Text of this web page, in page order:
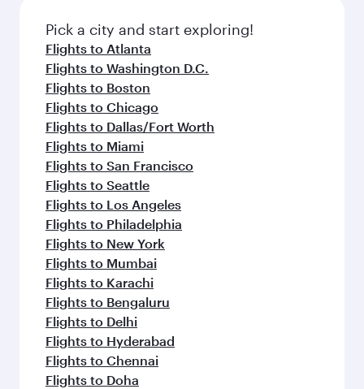
fresh ingredients and inspired by global
flavours.
Pick a city and start exploring!
Flights to Atlanta
Flights to Washington D.C.
Flights to Boston
Flights to Chicago
Flights to Dallas/Fort Worth
Flights to Miami
Flights to San Francisco
Flights to Seattle
Flights to Los Angeles
Flights to Philadelphia
Flights to New York
Flights to Mumbai
Flights to Karachi
Flights to Bengaluru
Flights to Delhi
Flights to Hyderabad
Flights to Chennai
Flights to Doha